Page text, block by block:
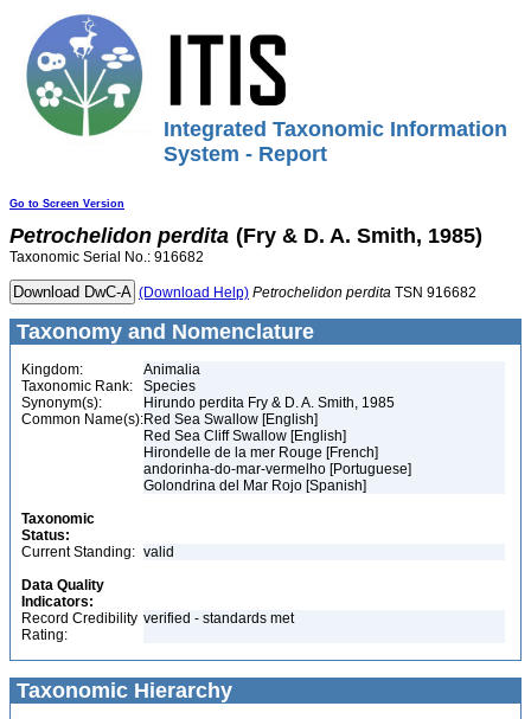
Integrated Taxonomic Information
System - Report
Go to Screen Version
Petrochelidon perdita (Fry & D. A. Smith, 1985)
Taxonomic Serial No.: 916682
(Download Help) Petrochelidon perdita TSN 916682
Taxonomy and Nomenclature
Kingdom:
Animalia
Taxonomic Rank:
Species
Synonym(s):
Hirundo perdita Fry & D. A. Smith, 1985
Common Name(s):Red Sea Swallow [English]
Red Sea Cliff Swallow [English]
Hirondelle de la mer Rouge [French]
andorinha-do-mar-vermelho [Portuguese]
Golondrina del Mar Rojo [Spanish]
Taxonomic
Status:
Current Standing: valid
Data Quality
Indicators:
Record Credibility
Rating:
verified - standards met
Taxonomic Hierarchy